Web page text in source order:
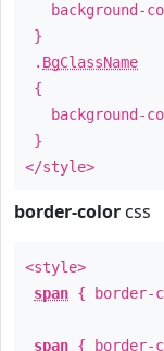
background-
}
. BgClassName
{
background-
}
</style>
border-color css
<style>
span { border-
span { border-